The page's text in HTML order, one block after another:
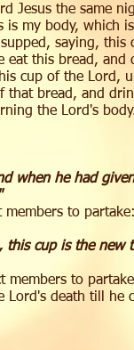
Jesus the same
is my body, which
saying, this
eat this bread, and
cup of the Lord,
that bread, and
the Lord's
when he had
to
this cup is the
members to
Lord's death till he